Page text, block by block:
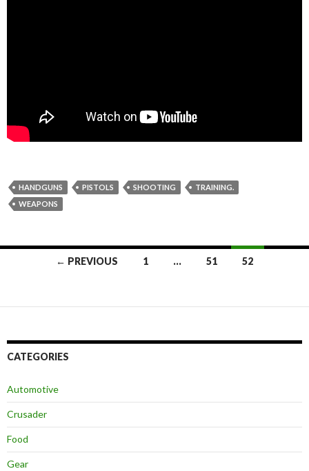
HANDGUNS PISTOLS SHOOTING
TRAINING.
WEAPONS
navigation
← PREVIOUS 1 … 51 52
CATEGORIES
Automotive
Crusader
Food
Gear